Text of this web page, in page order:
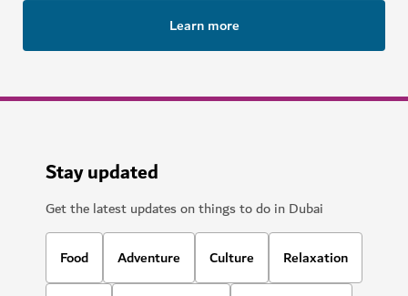
Learn more
Stay updated
Get the latest updates on things to do in Dubai
Food Adventure Culture Relaxation